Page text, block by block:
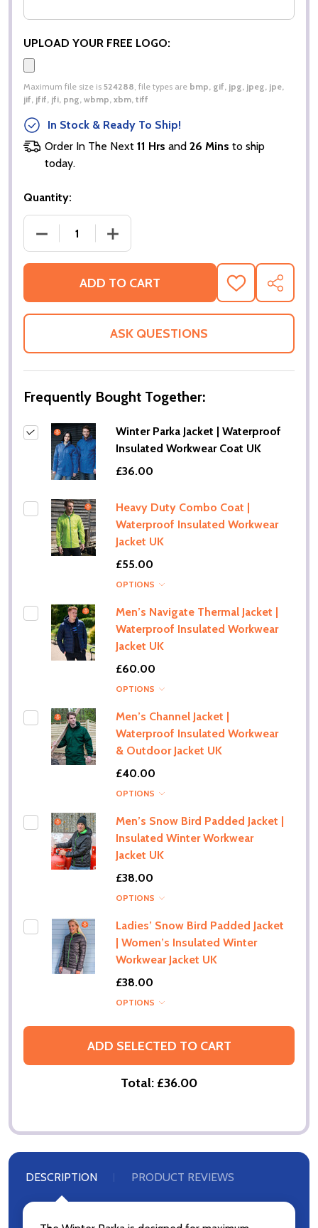
UPLOAD YOUR FREE LOGO:
Maximum file size is 524288, file types are bmp, gif, jpg, jpeg, jpe,
jif, jfif, jfi, png, wbmp, xbm, tiff
In Stock & Ready To Ship!
Order In The Next 11 Hrs and 26 Mins to ship
today.
Quantity:
DECREASE QUANTITY OF WINTER PARKA JACKET |
INCREASE QUANTITY OF WINTER
ADD TO CART
ADD
TO
WISH
SHARE
ASK QUESTIONS
Frequently Bought Together:
Winter Parka Jacket | Waterproof
Insulated Workwear Coat UK
£36.00
Heavy Duty Combo Coat |
Waterproof Insulated Workwear
Jacket UK
£55.00
OPTIONS
Men’s Navigate Thermal Jacket |
Waterproof Insulated Workwear
Jacket UK
£60.00
OPTIONS
Men’s Channel Jacket |
Waterproof Insulated Workwear
& Outdoor Jacket UK
£40.00
OPTIONS
Men’s Snow Bird Padded Jacket |
Insulated Winter Workwear
Jacket UK
£38.00
OPTIONS
Ladies’ Snow Bird Padded Jacket
| Women’s Insulated Winter
Workwear Jacket UK
£38.00
OPTIONS
ADD SELECTED TO CART
Total: £36.00
DESCRIPTION PRODUCT REVIEWS